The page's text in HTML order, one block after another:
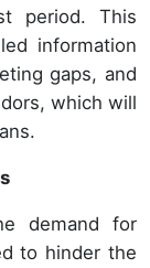
period. This
information
gaps, and
which will
demand for
to hinder the